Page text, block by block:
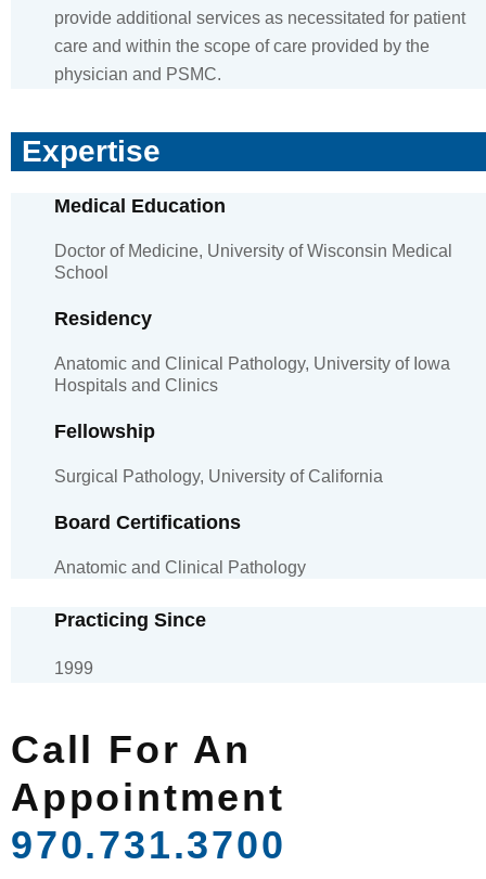
provide additional services as necessitated for patient
care and within the scope of care provided by the
physician and PSMC.
Expertise
Medical Education
Doctor of Medicine, University of Wisconsin Medical
School
Residency
Anatomic and Clinical Pathology, University of Iowa
Hospitals and Clinics
Fellowship
Surgical Pathology, University of California
Board Certifications
Anatomic and Clinical Pathology
Practicing Since
1999
Call For An
Appointment
970.731.3700